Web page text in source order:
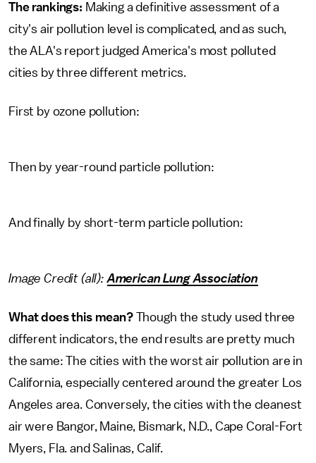
The rankings: Making a definitive assessment of a
city's air pollution level is complicated, and as such,
the ALA's report judged America's most polluted
cities by three different metrics.
First by ozone pollution:
Then by year-round particle pollution:
And finally by short-term particle pollution:
Image Credit (all):American Lung Association
What does this mean?Though the study used three
different indicators, the end results are pretty much
the same: The cities with the worst air pollution are in
California, especially centered around the greater Los
Angeles area. Conversely, the cities with the cleanest
air were Bangor, Maine, Bismark, N.D., Cape Coral-Fort
Myers, Fla. and Salinas, Calif.